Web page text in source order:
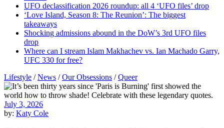
UFO declassification 2026 roundup: all 4 ‘UFO files’ drop
‘Love Island, Season 8: The Reunion’: The biggest
takeaways
Shocking admissions abound in the DoW’s 3rd UFO files
drop
Where can I stream Islam Makhachev vs. Ian Machado Garry,
UFC 330 for free?
Lifestyle /News /Our Obsessions /Queer
July 3, 2026
by: Katy Cole